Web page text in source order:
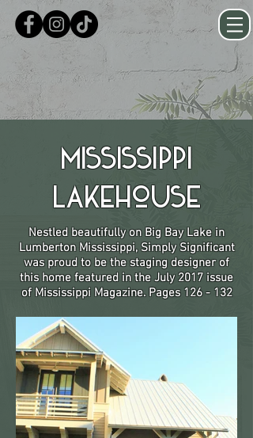
Mississippi
Lakehouse
Nestled beautifully on Big Bay Lake in
Lumberton Mississippi, Simply Significant
was proud to be the staging designer of
this home featured in the July 2017 issue
of Mississippi Magazine. Pages 126 - 132